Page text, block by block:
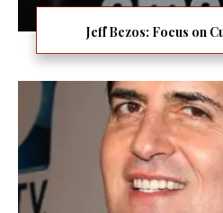
Jeff Bezos: Focus on